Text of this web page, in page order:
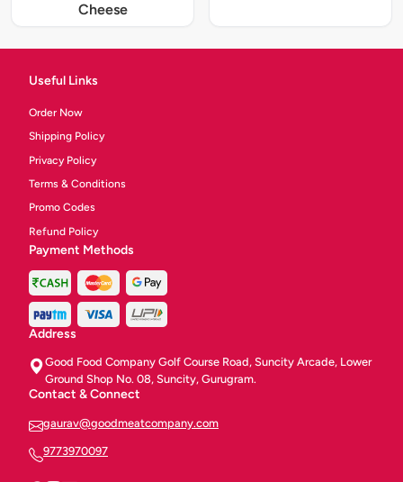
Cheese
Useful Links
Order Now
Shipping Policy
Privacy Policy
Terms & Conditions
Promo Codes
Refund Policy
Payment Methods
Address
Good Food Company Golf Course Road, Suncity Arcade, Lower
Ground Shop No. 08, Suncity, Gurugram.
Contact & Connect
gaurav@goodmeatcompany.com
9773970097